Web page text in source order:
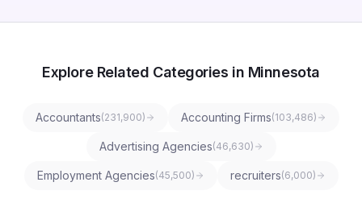
Explore Related Categories in Minnesota
Accountants(231,900) Accounting Firms(103,486)
Advertising Agencies(46,630)
Employment Agencies(45,500) recruiters(6,000)